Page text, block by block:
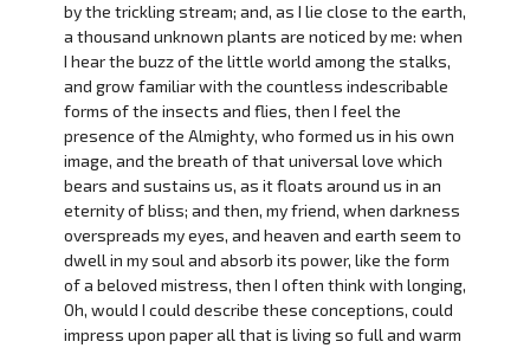
by the trickling stream; and, as I lie close to the earth,
a thousand unknown plants are noticed by me: when
I hear the buzz of the little world among the stalks,
and grow familiar with the countless indescribable
forms of the insects and flies, then I feel the
presence of the Almighty, who formed us in his own
image, and the breath of that universal love which
bears and sustains us, as it floats around us in an
eternity of bliss; and then, my friend, when darkness
overspreads my eyes, and heaven and earth seem to
dwell in my soul and absorb its power, like the form
of a beloved mistress, then I often think with longing,
Oh, would I could describe these conceptions, could
impress upon paper all that is living so full and warm